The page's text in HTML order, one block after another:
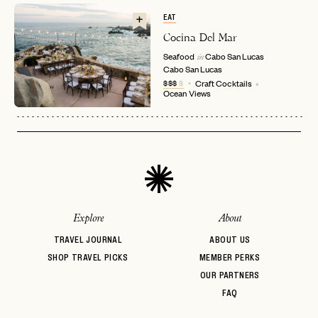
EMAIL
PASSWORD
or
LOGIN WITH
Forgot your password?
EMAIL
Already have a
INVITE CODE
LET'S GO
No invite code? No problem.
JOIN THE CLUB
Already a member? LOG IN
EAT
Cocina Del Mar
Seafood in Cabo San Lucas
Cabo San Lucas
$$$$ Craft Cocktails
Ocean Views
Explore
TRAVEL JOURNAL
SHOP TRAVEL PICKS
About
ABOUT US
MEMBER PERKS
OUR PARTNERS
FAQ